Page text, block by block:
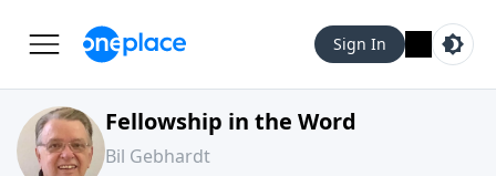
Sign In
Fellowship in the Word
Bil Gebhardt